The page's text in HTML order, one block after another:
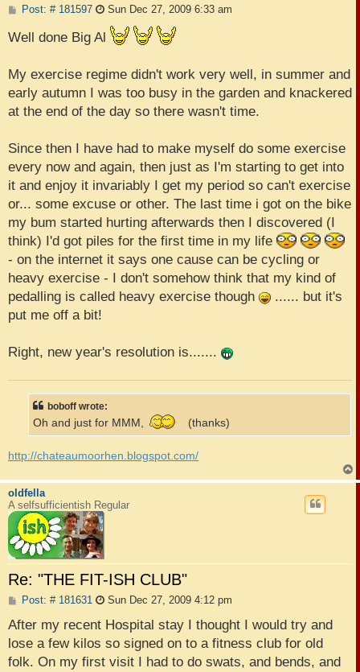
Post: # 181597P
s
t
Sun Dec 27, 2009 6:33 am
Well done Big Al
My exercise regime didn't work very well, in summer and
early autumn I was too busy in the garden and knackered
at the end of the day so there wasn't time.
Since then I have had to make myself do some exercise
every now and again, then just as I'm starting to get into
it and enjoy it invariably I get my period so can't exercise
or... some excuse or other. The last time i got on the bike
my bum started hurting afterwards then I discovered (I
think) I'd got piles for the first time in my life
- on the internet it says one cause can be cycling or
heavy exercise - I don't somehow think that my kind of
pedalling is called heavy exercise though
...... but it's
put me off a bit!
Right, new year's resolution is.......
boboff wrote:
Oh and just for MMM, (thanks)
http://chateaumoorhen.blogspot.com/
o
oldfella
A selfsufficientish Regular
Re: "THE FIT-ISH CLUB"
Post: # 181631 P
s
Sun Dec 27, 2009 4:12 pm
After my recent Hospital stay I thought I would try and
lose a few kilos so signed on to a fitness club for old
folk. On my first visit I had to do swats, and bends, and